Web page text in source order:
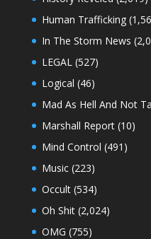
Human Trafficking
In The Storm News
LEGAL(527)
Logical (46)
Mad As Hell And Not
Marshall Report(10)
Mind Control (491)
Music(223)
Occult(534)
Oh Shit(2,024)
OMG (755)